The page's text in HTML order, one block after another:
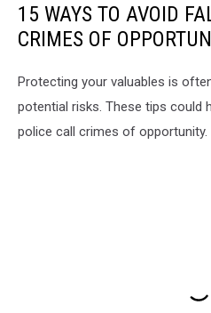
15 WAYS TO AVOID
CRIMES OF
Protecting your valuables is
potential risks. These tips could
police call crimes of opportunity.